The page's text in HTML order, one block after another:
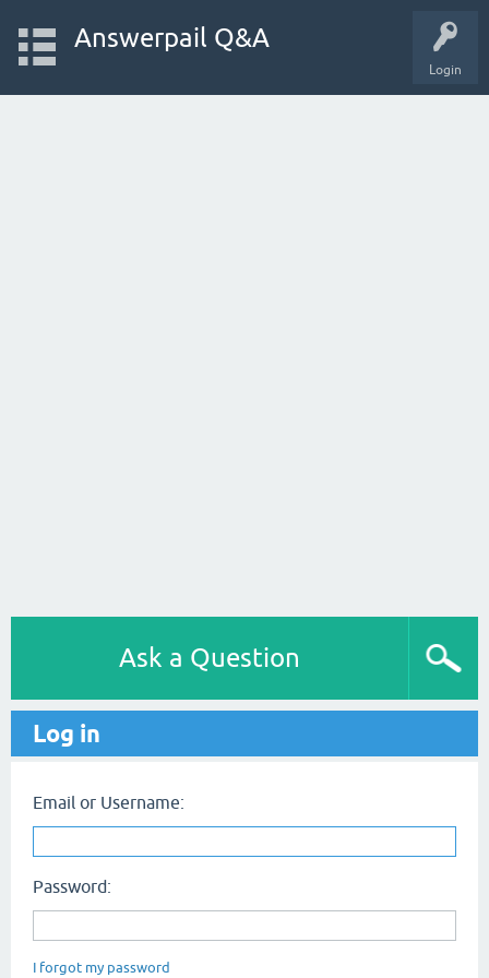
Login
Answerpail Q&A
Ask a Question
Log in
Email or Username:
Password:
I forgot my password